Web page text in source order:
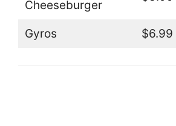
Cheeseburger
Gyros $6.99